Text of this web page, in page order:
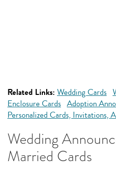
Related Links: Wedding Cards
Enclosure Cards Adoption
Personalized Cards, Invitations,
Wedding
Married Cards